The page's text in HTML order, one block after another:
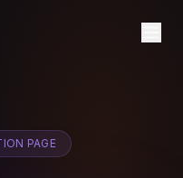
PAGE